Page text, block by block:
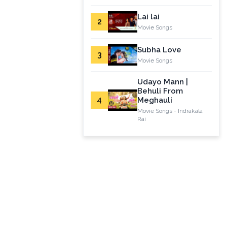
2 Lai lai
Movie Songs
3 Subha Love
Movie Songs
4
Udayo Mann |
Behuli From
Meghauli
Movie Songs - Indrakala
Rai